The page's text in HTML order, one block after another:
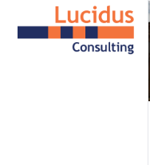
Open
mobile
Close
mobile